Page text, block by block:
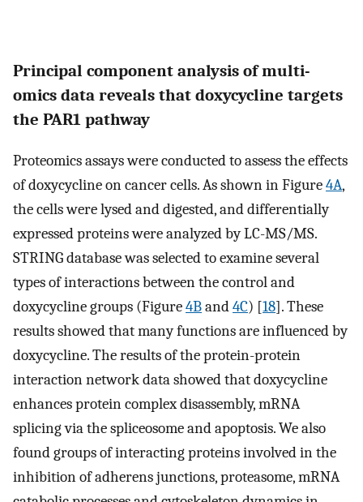
Principal component analysis of multi-
omics data reveals that doxycycline targets
the PAR1 pathway
Proteomics assays were conducted to assess the effects
of doxycycline on cancer cells. As shown in Figure4A,
the cells were lysed and digested, and differentially
expressed proteins were analyzed by LC-MS/MS.
STRING database was selected to examine several
types of interactions between the control and
doxycycline groups (Figure4Band4C) [18]. These
results showed that many functions are influenced by
doxycycline. The results of the protein-protein
interaction network data showed that doxycycline
enhances protein complex disassembly, mRNA
splicing via the spliceosome and apoptosis. We also
found groups of interacting proteins involved in the
inhibition of adherens junctions, proteasome, mRNA